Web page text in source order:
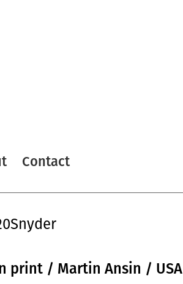
Contact
print / Martin Ansin / USA